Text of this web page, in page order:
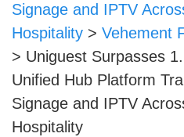
Signage and IPTV
Hospitality > Vehement
> Uniguest Surpasses
Unified Hub Platform
Signage and IPTV
Hospitality